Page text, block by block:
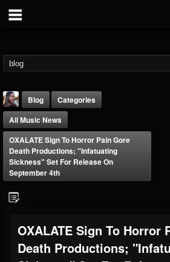
FOLLOWERS
203493
FOLLOWING
202954
UPDATES
41905
Blog
Categories
All Music News
OXALATE Sign To Horror Pain Gore
Death Productions; "Infatuating
Sickness" Set For Release On
September 4th
OXALATE Sign To Horror
Death Productions;